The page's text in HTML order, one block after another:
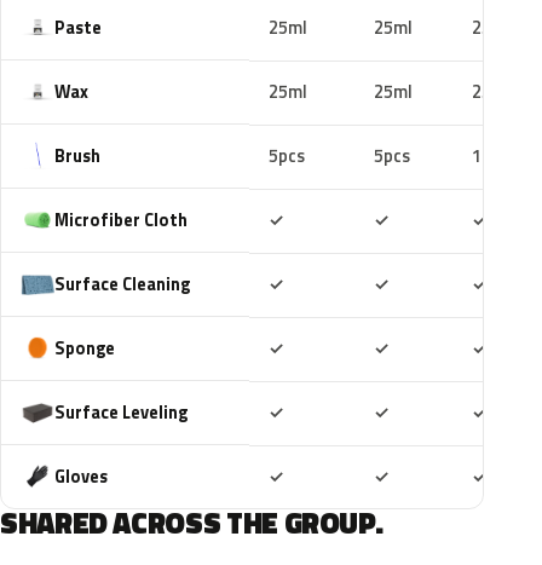
Paste 25ml 25ml 25ml
Wax 25ml 25ml 25ml
Brush 5pcs 5pcs 10pcs
Microfiber Cloth ✓ ✓ ✓
Surface Cleaning ✓ ✓ ✓
Sponge ✓ ✓ ✓
Surface Leveling ✓ ✓ ✓
Gloves ✓ ✓ ✓
SHARED ACROSS THE GROUP.